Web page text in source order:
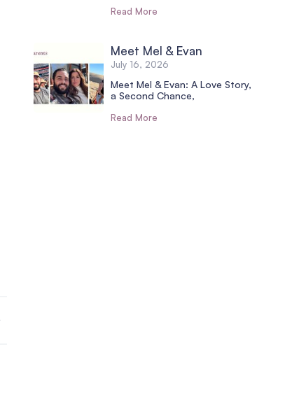
Read More
Meet Mel & Evan
July 16, 2026
Meet Mel & Evan: A Love Story,
a Second Chance,
Read More